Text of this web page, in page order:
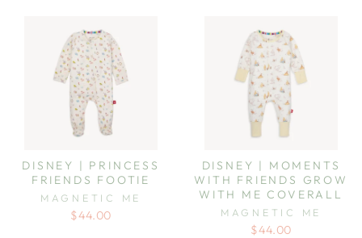
DISNEY | PRINCESS
FRIENDS FOOTIE
MAGNETIC ME
$44.00
DISNEY | MOMENTS
WITH FRIENDS GROW
WITH ME COVERALL
MAGNETIC ME
$44.00